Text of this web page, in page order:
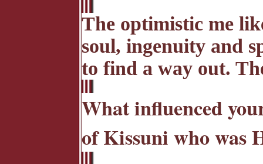
The optimistic me
soul, ingenuity and
to find a way out.
What influenced
of Kissuni who was